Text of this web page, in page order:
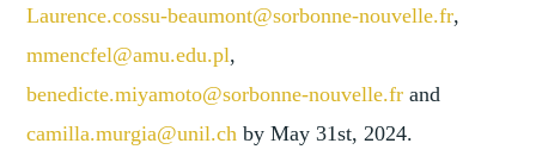
Laurence.cossu-beaumont@sorbonne-nouvelle.fr,
mmencfel@amu.edu.pl,
benedicte.miyamoto@sorbonne-nouvelle.fr and
camilla.murgia@unil.ch by May 31st, 2024.